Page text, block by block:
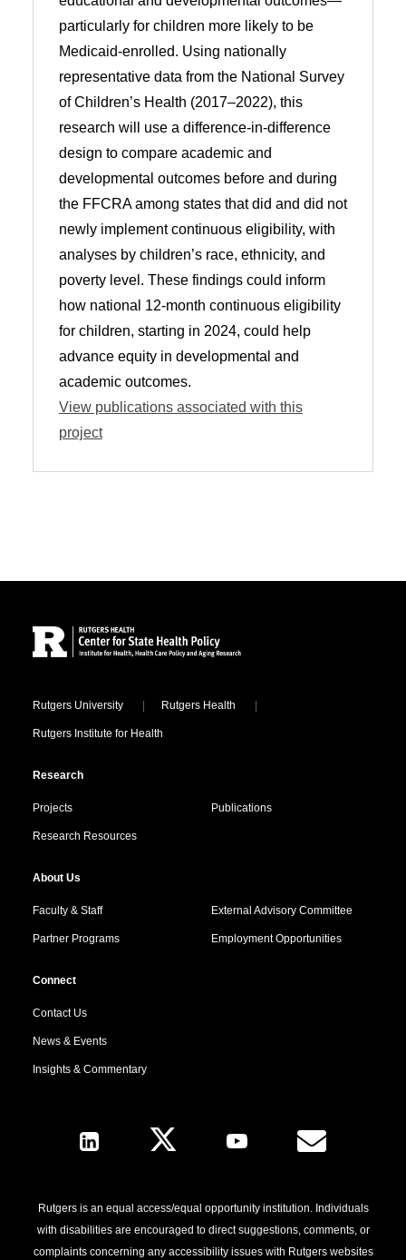
particularly for children more likely to be
Medicaid-enrolled. Using nationally
representative data from the National Survey
of Children’s Health (2017–2022), this
research will use a difference-in-difference
design to compare academic and
developmental outcomes before and during
the FFCRA among states that did and did not
newly implement continuous eligibility, with
analyses by children’s race, ethnicity, and
poverty level. These findings could inform
how national 12-month continuous eligibility
for children, starting in 2024, could help
advance equity in developmental and
academic outcomes.
View publications associated with this
project
Locations
Rutgers University Rutgers Health
Rutgers Institute for Health
Research
Projects Publications
Research Resources
About Us
Faculty & Staff External Advisory Committee
Partner Programs Employment Opportunities
Connect
Contact Us
News & Events
Insights & Commentary
Follow Us
Rutgers is an equal access/equal opportunity institution. Individuals
with disabilities are encouraged to direct suggestions, comments, or
complaints concerning any accessibility issues with Rutgers websites